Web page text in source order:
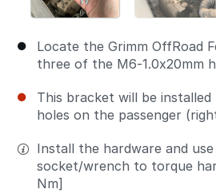
Locate the Grimm OffRoad
three of the M6-1.0x20mm
This bracket will be
holes on the passenger
Install the hardware and use
socket/wrench to torque
Nm]